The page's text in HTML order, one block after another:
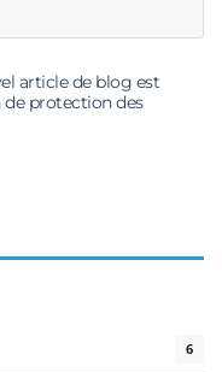
article de blog est
de protection des
6